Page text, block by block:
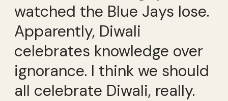
watched the Blue Jays lose.
Apparently, Diwali
celebrates knowledge over
ignorance. I think we should
all celebrate Diwali, really.